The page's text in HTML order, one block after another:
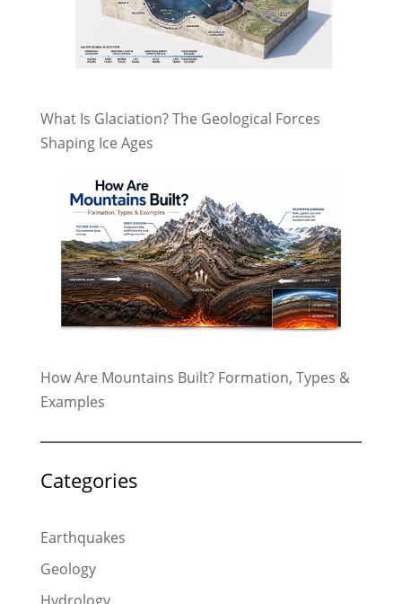
What Is Glaciation? The Geological Forces
Shaping Ice Ages
How Are Mountains Built? Formation, Types &
Examples
Categories
Earthquakes
Geology